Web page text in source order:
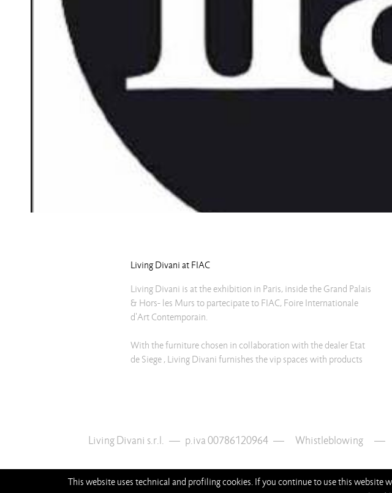
Living Divani at FIAC
Living Divani is at the exhibition in Paris, inside the Grand Palais
& Hors- les Murs to partecipate to FIAC, Foire Internationale
d'Art Contemporain.
With the furniture chosen in collaboration with the dealer Etat
de Siege , Living Divani furnishes the vip spaces with products
Living Divani s.r.l. — p.iva 00786120964 Whistleblowing —
This website uses technical and profiling cookies. If you continue to use this website